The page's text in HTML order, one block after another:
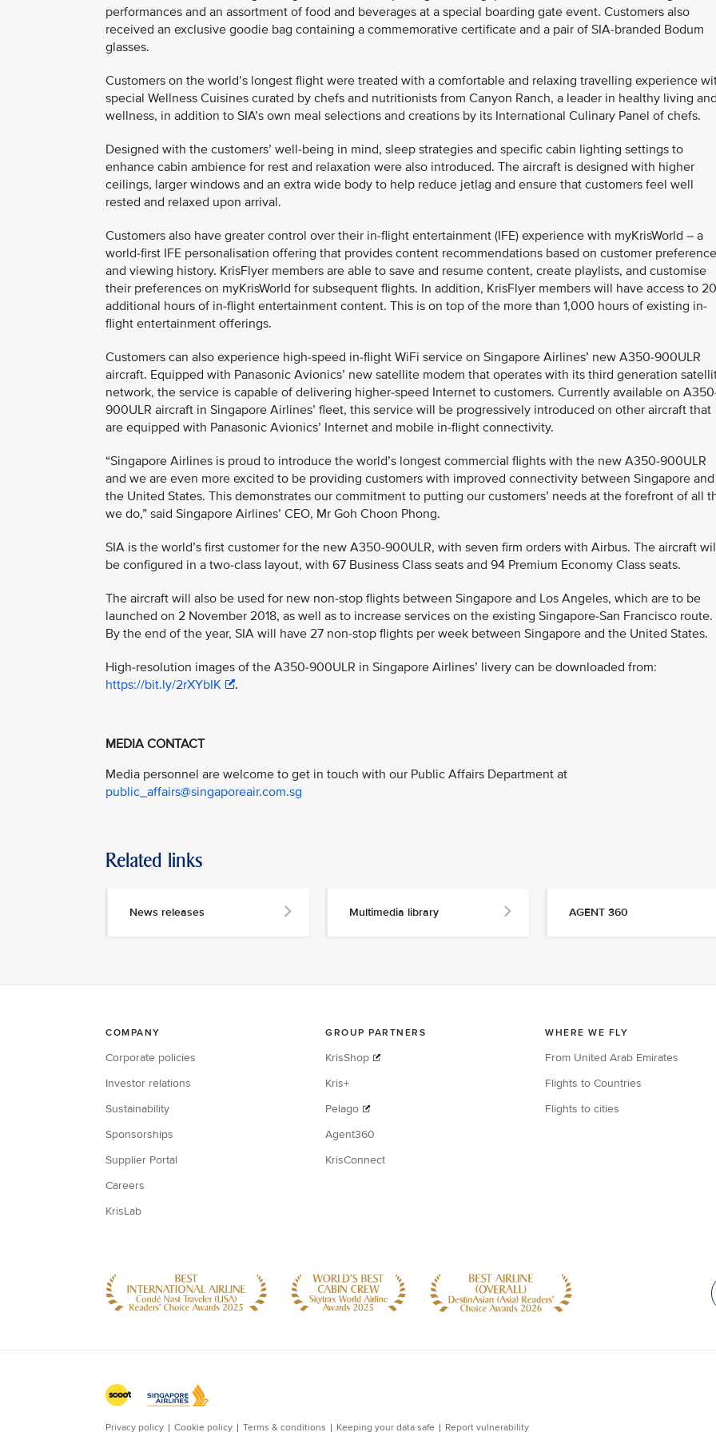
performances and an assortment of food and beverages at a special boarding gate event. Customers also
received an exclusive goodie bag containing a commemorative certificate and a pair of SIA-branded Bodum
glasses.
Customers on the world’s longest flight were treated with a comfortable and relaxing travelling experience
special Wellness Cuisines curated by chefs and nutritionists from Canyon Ranch, a leader in healthy living and
wellness, in addition to SIA’s own meal selections and creations by its International Culinary Panel of chefs.
Designed with the customers’ well-being in mind, sleep strategies and specific cabin lighting settings to
enhance cabin ambience for rest and relaxation were also introduced. The aircraft is designed with higher
ceilings, larger windows and an extra wide body to help reduce jetlag and ensure that customers feel well
rested and relaxed upon arrival.
Customers also have greater control over their in-flight entertainment (IFE) experience with myKrisWorld – a
world-first IFE personalisation offering that provides content recommendations based on customer
and viewing history. KrisFlyer members are able to save and resume content, create playlists, and customise
their preferences on myKrisWorld for subsequent flights. In addition, KrisFlyer members will have access to
additional hours of in-flight entertainment content. This is on top of the more than 1,000 hours of existing in-
flight entertainment offerings.
Customers can also experience high-speed in-flight WiFi service on Singapore Airlines’ new A350-900ULR
aircraft. Equipped with Panasonic Avionics’ new satellite modem that operates with its third generation
network, the service is capable of delivering higher-speed Internet to customers. Currently available on
900ULR aircraft in Singapore Airlines’ fleet, this service will be progressively introduced on other aircraft that
are equipped with Panasonic Avionics’ Internet and mobile in-flight connectivity.
“Singapore Airlines is proud to introduce the world’s longest commercial flights with the new A350-900ULR
and we are even more excited to be providing customers with improved connectivity between Singapore and
the United States. This demonstrates our commitment to putting our customers’ needs at the forefront of all
we do,” said Singapore Airlines’ CEO, Mr Goh Choon Phong.
SIA is the world’s first customer for the new A350-900ULR, with seven firm orders with Airbus. The aircraft
be configured in a two-class layout, with 67 Business Class seats and 94 Premium Economy Class seats.
The aircraft will also be used for new non-stop flights between Singapore and Los Angeles, which are to be
launched on 2 November 2018, as well as to increase services on the existing Singapore-San Francisco route.
By the end of the year, SIA will have 27 non-stop flights per week between Singapore and the United States.
High-resolution images of the A350-900ULR in Singapore Airlines’ livery can be downloaded from:
https://bit.ly/2rXYbIK
.
MEDIA CONTACT
Media personnel are welcome to get in touch with our Public Affairs Department at
public_affairs@singaporeair.com.sg
Related links
News releases Multimedia library AGENT 360